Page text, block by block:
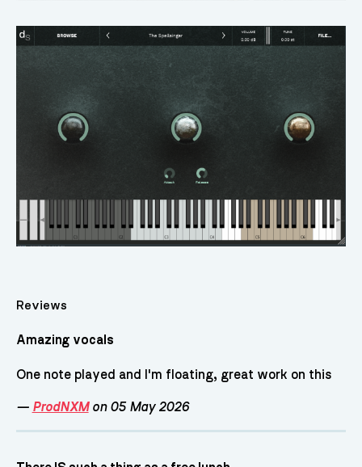
Reviews
Amazing vocals
One note played and I'm floating, great work on this
— ProdNXMon 05 May 2026